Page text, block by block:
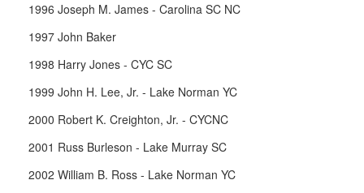
1996 Joseph M. James - Carolina SC NC
1997 John Baker
1998 Harry Jones - CYC SC
1999 John H. Lee, Jr. - Lake Norman YC
2000 Robert K. Creighton, Jr. - CYCNC
2001 Russ Burleson - Lake Murray SC
2002 William B. Ross - Lake Norman YC